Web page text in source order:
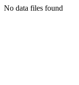
No data files found